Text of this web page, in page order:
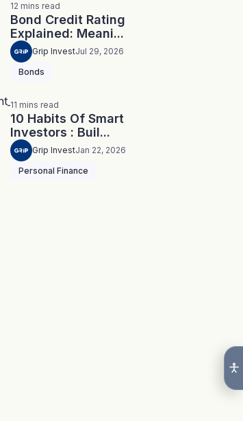
12 mins read
Bond Credit Rating
Explained: Meani...
Grip InvestJul 29, 2026
Bonds
11 mins read
10 Habits Of Smart
Investors : Buil...
Grip InvestJan 22, 2026
Personal Finance